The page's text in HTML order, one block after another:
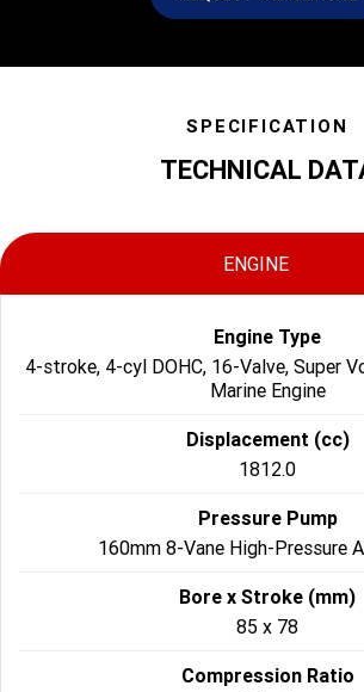
SPECIFICATION
TECHNICAL
ENGINE
Engine Type
4-stroke, 4-cyl DOHC, 16-Valve, Super
Marine Engine
Displacement (cc)
1812.0
Pressure Pump
160mm 8-Vane High-Pressure
Bore x Stroke (mm)
85 x 78
Compression Ratio